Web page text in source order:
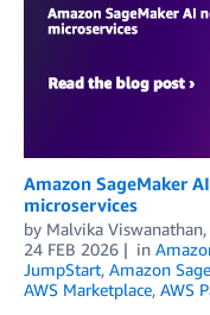
Amazon SageMaker
microservices
by Malvika Viswanathan,
24 FEB 2026
in
JumpStart, Amazon
AWS Marketplace, AWS